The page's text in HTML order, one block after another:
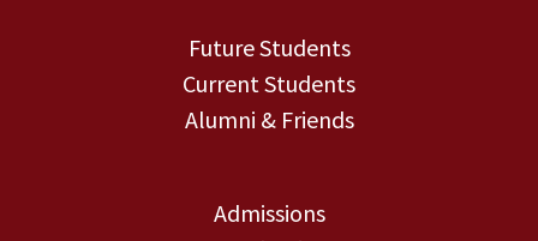
Future Students
Current Students
Alumni & Friends
Admissions